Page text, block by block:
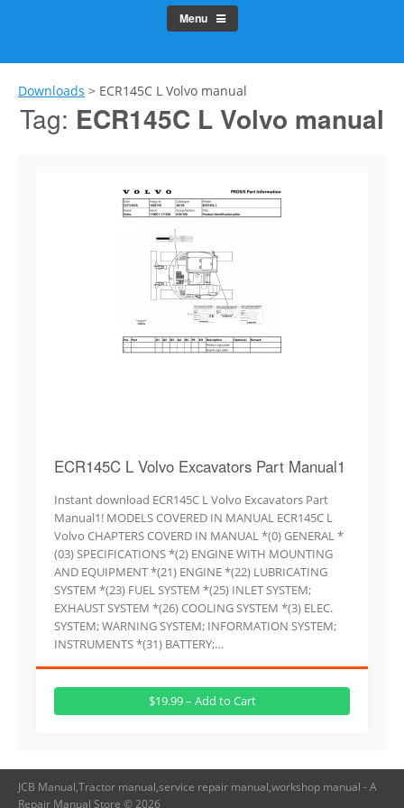
Menu
Downloads > ECR145C L Volvo manual
Tag: ECR145C L Volvo manual
ECR145C L Volvo Excavators Part Manual1
Instant download ECR145C L Volvo Excavators Part
Manual1! MODELS COVERED IN MANUAL ECR145C L
Volvo CHAPTERS COVERD IN MANUAL *(0) GENERAL *
(03) SPECIFICATIONS *(2) ENGINE WITH MOUNTING
AND EQUIPMENT *(21) ENGINE *(22) LUBRICATING
SYSTEM *(23) FUEL SYSTEM *(25) INLET SYSTEM;
EXHAUST SYSTEM *(26) COOLING SYSTEM *(3) ELEC.
SYSTEM; WARNING SYSTEM; INFORMATION SYSTEM;
INSTRUMENTS *(31) BATTERY;…
$19.99 – Add to Cart
JCB Manual,Tractor manual,service repair manual,workshop manual - A
Repair Manual Store © 2026